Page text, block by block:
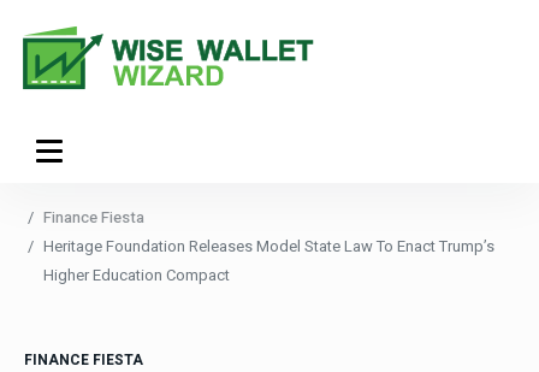
Finance Fiesta
Heritage Foundation Releases Model State Law To Enact Trump’s
Higher Education Compact
FINANCE FIESTA